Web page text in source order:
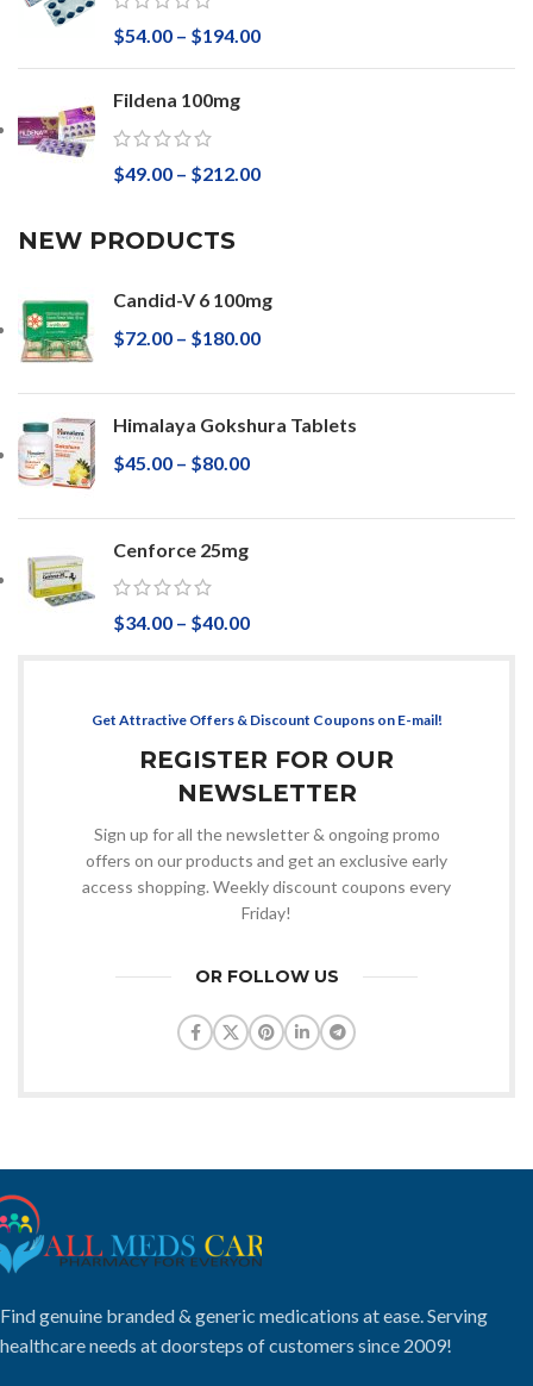
$54.00 – $194.00
Fildena 100mg
$49.00 – $212.00
NEW PRODUCTS
Candid-V 6 100mg
$72.00 – $180.00
Himalaya Gokshura Tablets
$45.00 – $80.00
Cenforce 25mg
$34.00 – $40.00
Get Attractive Offers & Discount Coupons on E-mail!
REGISTER FOR OUR
NEWSLETTER
Sign up for all the newsletter & ongoing promo
offers on our products and get an exclusive early
access shopping. Weekly discount coupons every
Friday!
OR FOLLOW US
Find genuine branded & generic medications at ease. Serving
healthcare needs at doorsteps of customers since 2009!